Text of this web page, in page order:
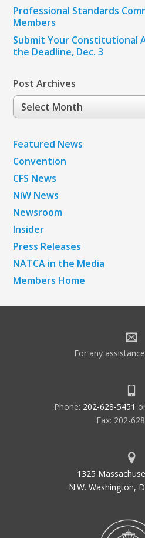
Professional Standards
Members
Submit Your Constitutional
the Deadline, Dec. 3
Post Archives
Post
Archives
Featured News
Convention
CFS News
NiW News
Newsroom
Insider
Press Releases
NATCA in the Media
Members Home
For any
Phone: 202-628-5451
Fax: 202-
1325
N.W. Washington,